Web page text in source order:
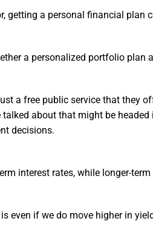
getting a personal financial plan
a personalized portfolio
a free public service that they
about that might be
decisions.
interest rates, while longer-
even if we do move higher in